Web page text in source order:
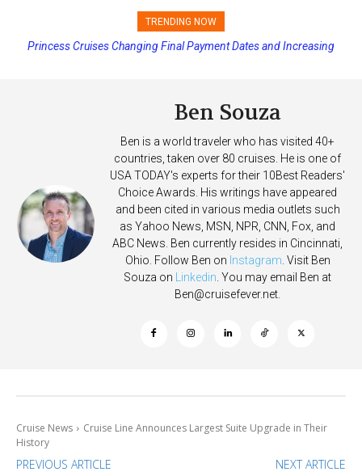
TRENDING NOW
Princess Cruises Changing Final Payment Dates and Increasing
Ben Souza
Ben is a world traveler who has visited 40+
countries, taken over 80 cruises. He is one of
USA TODAY's experts for their 10Best Readers'
Choice Awards. His writings have appeared
and been cited in various media outlets such
as Yahoo News, MSN, NPR, CNN, Fox, and
ABC News. Ben currently resides in Cincinnati,
Ohio. Follow Ben on Instagram . Visit Ben
Souza on
Linkedin . You may email Ben at
Ben@cruisefever.net
Cruise News
Cruise Line Announces Largest Suite Upgrade in Their
History
PREVIOUS ARTICLE NEXT ARTICLE